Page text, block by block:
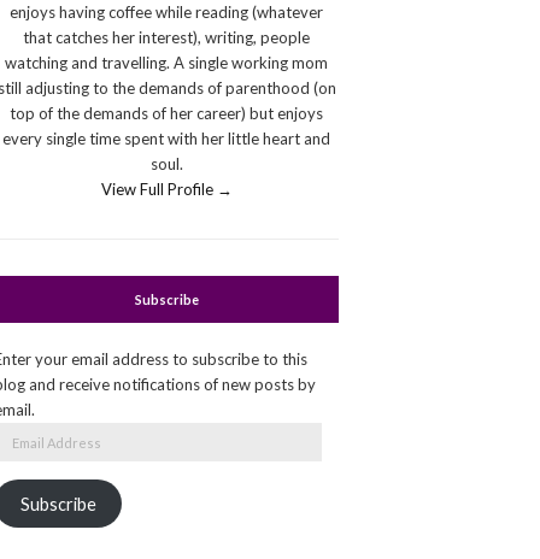
enjoys having coffee while reading (whatever
that catches her interest), writing, people
watching and travelling. A single working mom
still adjusting to the demands of parenthood (on
top of the demands of her career) but enjoys
every single time spent with her little heart and
soul.
View Full Profile →
Subscribe
your email address to subscribe to this
and receive notifications of new posts by
Subscribe